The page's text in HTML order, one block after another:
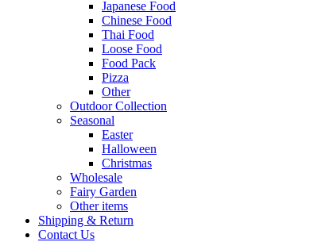
Japanese Food
Chinese Food
Thai Food
Loose Food
Food Pack
Pizza
Other
Outdoor Collection
Seasonal
Easter
Halloween
Christmas
Wholesale
Fairy Garden
Other items
Shipping & Return
Contact Us